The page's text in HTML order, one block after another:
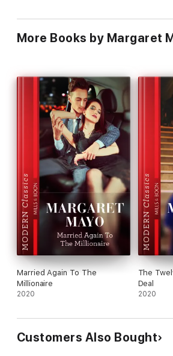
More Books by Margaret
Married Again To The
Millionaire
2020
The
Deal
2020
Customers Also Bought